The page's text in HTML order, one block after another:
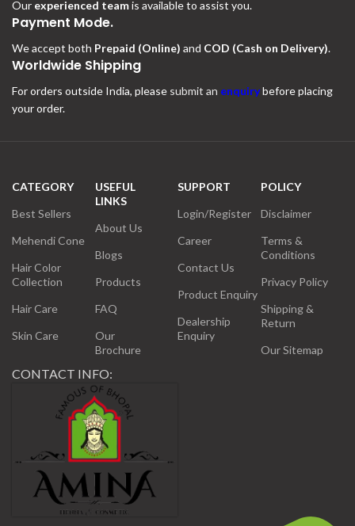
Our experienced teamis available to assist you.
Payment Mode.
We accept both Prepaid (Online) and COD (Cash on Delivery).
Worldwide Shipping
For orders outside India, please submit an enquirybefore placing
your order.
CATEGORY
Best Sellers
Mehendi Cone
Hair Color
Collection
Hair Care
Skin Care
USEFUL
LINKS
About Us
Blogs
Products
FAQ
Our
Brochure
SUPPORT
Login/Register
Career
Contact Us
Product Enquiry
Dealership
Enquiry
POLICY
Disclaimer
Terms &
Conditions
Privacy Policy
Shipping &
Return
Our Sitemap
CONTACT INFO: